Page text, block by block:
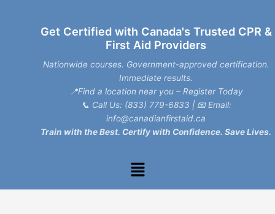
Get Certified with Canada's Trusted CPR &
First Aid Providers
Nationwide courses. Government-approved certification.
Immediate results.
📍Find a location near you – Register Today
📞 Call Us: (833) 779-6833 | 📧 Email:
info@canadianfirstaid.ca
Train with the Best. Certify with Confidence. Save Lives.
Menu